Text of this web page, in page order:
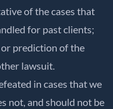
of the cases that
for past clients;
prediction of the
lawsuit.
in cases that we
not, and should not be